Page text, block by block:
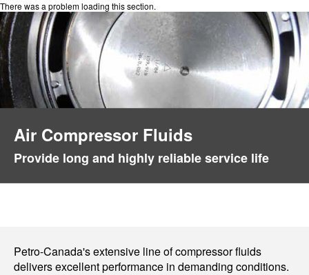
There was a problem loading this section.
Air Compressor Fluids
Provide long and highly reliable service life
Petro-Canada's extensive line of compressor fluids
delivers excellent performance in demanding conditions.